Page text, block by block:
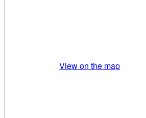
View on the map